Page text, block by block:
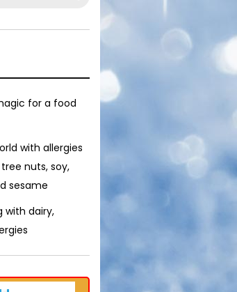
for a food
with allergies
nuts, soy,
sesame
with dairy,